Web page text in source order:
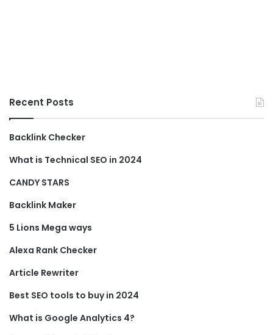
Recent Posts
Backlink Checker
What is Technical SEO in 2024
CANDY STARS
Backlink Maker
5 Lions Mega ways
Alexa Rank Checker
Article Rewriter
Best SEO tools to buy in 2024
What is Google Analytics 4?